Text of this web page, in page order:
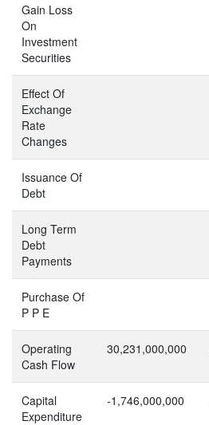
Gain Loss
On
Investment
Securities
Effect Of
Exchange
Rate
Changes
Issuance Of
Debt
Long Term
Debt
Payments
Purchase Of
P P E
Operating
Cash Flow
30,231,000,000
Capital
Expenditure
-1,746,000,000